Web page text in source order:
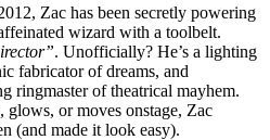
Zac has been secretly powering
wizard with a toolbelt.
. Unofficially? He’s a lighting
fabricator of dreams, and
ringmaster of theatrical mayhem.
or moves onstage, Zac
(and made it look easy).